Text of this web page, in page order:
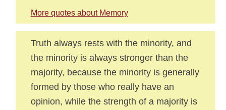
More quotes about Memory
Truth always rests with the minority, and
the minority is always stronger than the
majority, because the minority is generally
formed by those who really have an
opinion, while the strength of a majority is